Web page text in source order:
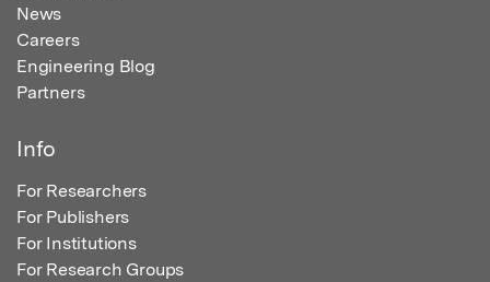
News
Careers
Engineering Blog
Partners
Info
For Researchers
For Publishers
For Institutions
For Research Groups